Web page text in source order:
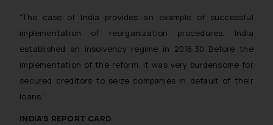
“The case of India provides an example of successful
implementation of reorganization procedures. India
established an insolvency regime in 2016.30 Before the
implementation of the reform, it was very burdensome for
secured creditors to seize companies in default of their
loans.”
INDIA’S REPORT CARD